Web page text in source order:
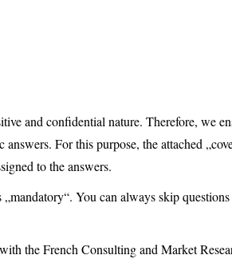
and confidential nature. Therefore, we
For this purpose, the attached
to the answers.
You can always skip
the French Consulting and Market